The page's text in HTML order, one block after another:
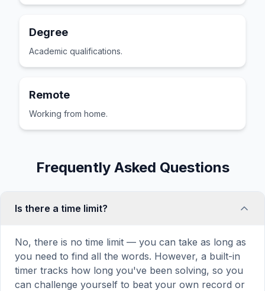
Degree
Academic qualifications.
Remote
Working from home.
Frequently Asked Questions
Is there a time limit?
No, there is no time limit — you can take as long as
you need to find all the words. However, a built-in
timer tracks how long you've been solving, so you
can challenge yourself to beat your own record or